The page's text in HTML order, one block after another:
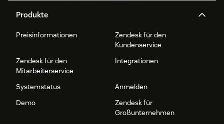
Produkte
Preisinformationen
Zendesk für den
Kundenservice
Zendesk für den
Mitarbeiterservice
Integrationen
Systemstatus
Anmelden
Demo
Zendesk für
Großunternehmen